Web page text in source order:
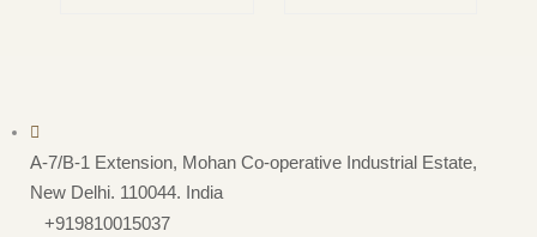
A-7/B-1 Extension, Mohan Co-operative Industrial Estate,
New Delhi. 110044. India
+919810015037